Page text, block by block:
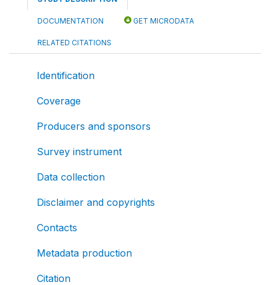
DOCUMENTATION GET MICRODATA
RELATED CITATIONS
Identification
Coverage
Producers and sponsors
Survey instrument
Data collection
Disclaimer and copyrights
Contacts
Metadata production
Citation